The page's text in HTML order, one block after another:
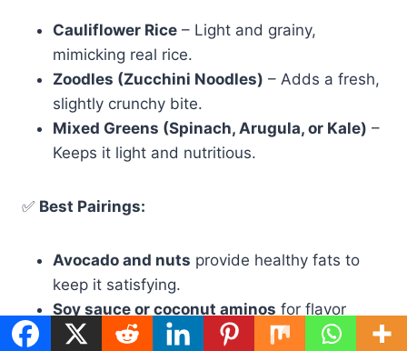
Cauliflower Rice – Light and grainy,
mimicking real rice.
Zoodles (Zucchini Noodles) – Adds a fresh,
slightly crunchy bite.
Mixed Greens (Spinach, Arugula, or Kale) –
Keeps it light and nutritious.
✅ Best Pairings:
Avocado and nuts provide healthy fats to
keep it satisfying.
Soy sauce or coconut aminos for flavor
without added sugar.